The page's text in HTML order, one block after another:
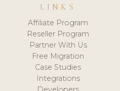
LINKS
Affiliate Program
Reseller Program
Partner With Us
Free Migration
Case Studies
Integrations